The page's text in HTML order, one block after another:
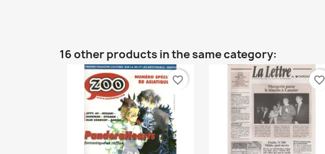
16 other products in the same category:
favorite_border favorite_border